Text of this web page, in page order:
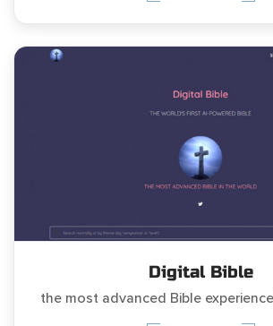
Digital Bible
the most advanced Bible